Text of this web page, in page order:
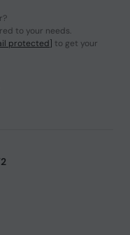
to your needs.
protected] to get your